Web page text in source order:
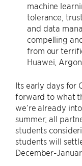
machine
tolerance,
and data
compelling
from our
Huawei,
Its early days for
forward to what
we’re already
summer; all
students
students will
December-